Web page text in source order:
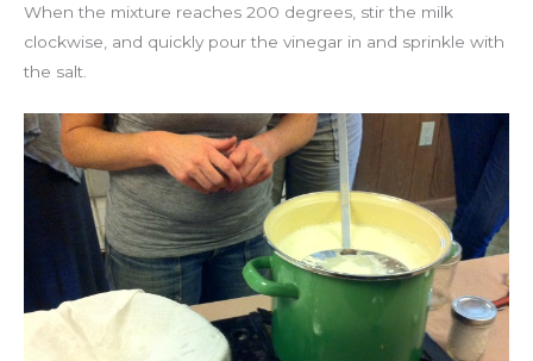
When the mixture reaches 200 degrees, stir the milk
clockwise, and quickly pour the vinegar in and sprinkle with
the salt.